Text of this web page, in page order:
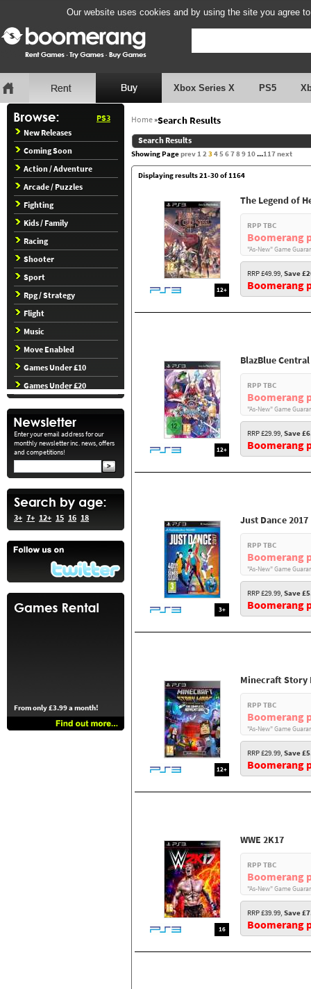
Our website uses cookies and by using the site you agree
Xbox Series X PS5
PS3
New Releases
Coming Soon
Action / Adventure
Arcade / Puzzles
Fighting
Kids / Family
Racing
Shooter
Sport
Rpg / Strategy
Flight
Music
Move Enabled
Games Under £10
Games Under £20
Enter your email address for our
monthly newsletter inc. news, offers
and competitions!
3+ 7+ 12+ 15 16 18
From only £3.99 a month!
Home»Search Results
Search Results
Showing Pageprev12345678910...117next
Displaying results 21-30 of 1164
12+
The Legend of
RPP TBC
Boomerang
"As-New" Game
RRP £49.99, Save
Boomerang
12+
BlazBlue
RPP TBC
Boomerang
"As-New" Game
RRP £29.99, Save
Boomerang
3+
Just Dance 2017
RPP TBC
Boomerang
"As-New" Game
RRP £29.99, Save
Boomerang
12+
Minecraft Story
RPP TBC
Boomerang
"As-New" Game
RRP £29.99, Save
Boomerang
16
WWE 2K17
RPP TBC
Boomerang
"As-New" Game
RRP £39.99, Save
Boomerang